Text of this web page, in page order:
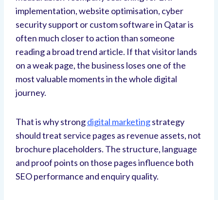
implementation, website optimisation, cyber
security support or custom software in Qatar is
often much closer to action than someone
reading a broad trend article. If that visitor lands
on a weak page, the business loses one of the
most valuable moments in the whole digital
journey.
That is why strongdigital marketingstrategy
should treat service pages as revenue assets, not
brochure placeholders. The structure, language
and proof points on those pages influence both
SEO performance and enquiry quality.